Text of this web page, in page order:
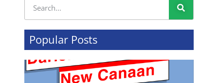
Popular Posts